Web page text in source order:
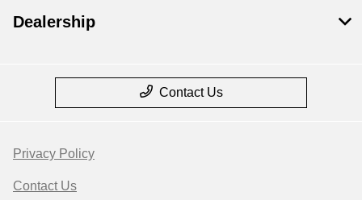
Dealership
Contact Us
Privacy Policy
Contact Us